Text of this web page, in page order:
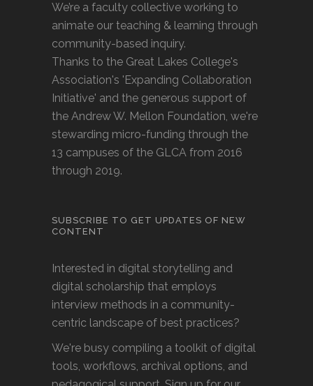
We’re a faculty collective working to
animate our teaching & learning through
community-based inquiry.
Thanks to the Great Lakes College's
Association's 'Expanding Collaboration
Initiative' and the generous support of
the Andrew W. Mellon Foundation, we're
stewarding micro-funding through the
13 campuses of the GLCA from 2016
through 2019.
SUBSCRIBE TO GET UPDATES OF NEW
CONTENT
Interested in digital storytelling and
digital scholarship that employs
interview methods in a community-
centric landscape of best practices?
We're busy compiling a toolkit of digital
tools, workflows, archival options, and